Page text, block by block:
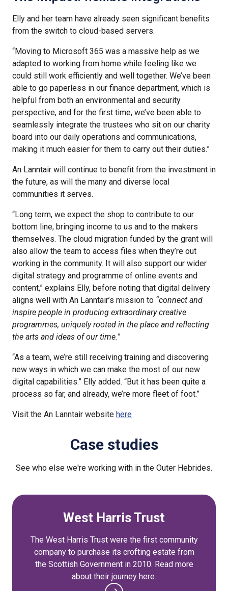
Elly and her team have already seen significant benefits
from the switch to cloud-based servers.
“Moving to Microsoft 365 was a massive help as we
adapted to working from home while feeling like we
could still work efficiently and well together. We’ve been
able to go paperless in our finance department, which is
helpful from both an environmental and security
perspective, and for the first time, we’ve been able to
seamlessly integrate the trustees who sit on our charity
board into our daily operations and communications,
making it much easier for them to carry out their duties.”
An Lanntair will continue to benefit from the investment in
the future, as will the many and diverse local
communities it serves.
“Long term, we expect the shop to contribute to our
bottom line, bringing income to us and to the makers
themselves. The cloud migration funded by the grant will
also allow the team to access files when they’re out
working in the community. It will also support our wider
digital strategy and programme of online events and
content,” explains Elly, before noting that digital delivery
aligns well with An Lanntair’s mission to “connect and
inspire people in producing extraordinary creative
programmes, uniquely rooted in the place and reflecting
the arts and ideas of our time.”
“As a team, we’re still receiving training and discovering
new ways in which we can make the most of our new
digital capabilities.” Elly added. “But it has been quite a
process so far, and already, we’re more fleet of foot.”
Visit the An Lanntair website here
Case studies
See who else we're working with in the Outer Hebrides.
West Harris Trust
The West Harris Trust were the first community
company to purchase its crofting estate from
the Scottish Government in 2010. Read more
about their journey here.